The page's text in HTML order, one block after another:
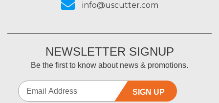
info@uscutter.com
NEWSLETTER SIGNUP
Be the first to know about news & promotions.
SIGN UP